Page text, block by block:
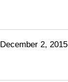
December 2, 2015